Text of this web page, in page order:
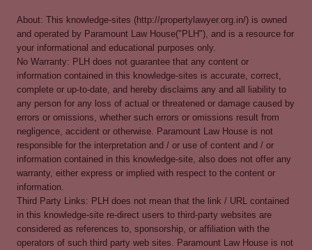
About: This knowledge-sites (http://propertylawyer.org.in/) is owned
and operated by Paramount Law House("PLH"), and is a resource for
your informational and educational purposes only.
No Warranty: PLH does not guarantee that any content or
information contained in this knowledge-sites is accurate, correct,
complete or up-to-date, and hereby disclaims any and all liability to
any person for any loss of actual or threatened or damage caused by
errors or omissions, whether such errors or omissions result from
negligence, accident or otherwise. Paramount Law House is not
responsible for the interpretation and / or use of content and / or
information contained in this knowledge-site, also does not offer any
warranty, either express or implied with respect to the content or
information.
Third Party Links: PLH does not mean that the link / URL contained
in this knowledge-site re-direct users to third-party websites are
considered as references to, sponsorship, or affiliation with the
operators of such third party web sites. Paramount Law House is not